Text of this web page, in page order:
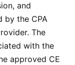
and
by the CPA
The
with the
approved CE